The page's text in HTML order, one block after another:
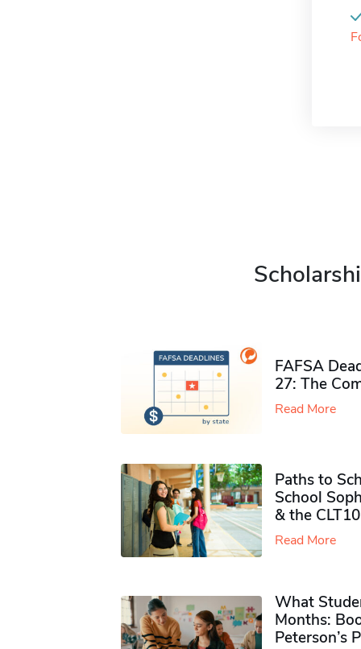
FAFSA
27: The
Read More
Paths to
School
& the CLT10
Read More
What
Months:
Peterson’s